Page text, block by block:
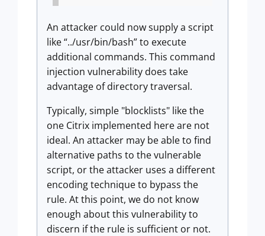
An attacker could now supply a script
like “../usr/bin/bash” to execute
additional commands. This command
injection vulnerability does take
advantage of directory traversal.
Typically, simple "blocklists" like the
one Citrix implemented here are not
ideal. An attacker may be able to find
alternative paths to the vulnerable
script, or the attacker uses a different
encoding technique to bypass the
rule. At this point, we do not know
enough about this vulnerability to
discern if the rule is sufficient or not.